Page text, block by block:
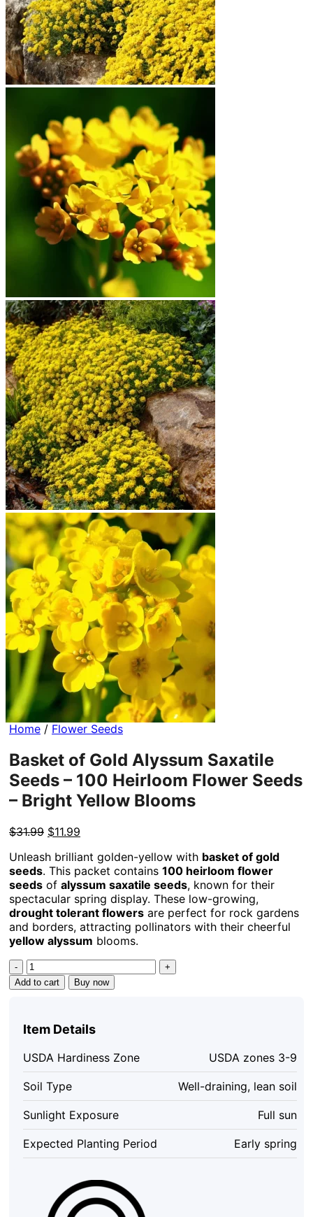
Home / Flower Seeds
Basket of Gold Alyssum Saxatile
Seeds – 100 Heirloom Flower Seeds
– Bright Yellow Blooms
$31.99 Original
was:
$31.99.
$11.99
is:
$11.99.
Unleash brilliant golden-yellow with basket of gold
seeds. This packet contains 100 heirloom flower
seeds of alyssum saxatile seeds, known for their
spectacular spring display. These low-growing,
drought tolerant flowers are perfect for rock gardens
and borders, attracting pollinators with their cheerful
yellow alyssum blooms.
Basket
of
Gold
Seeds
100
Heirloom
Flower
Seeds
–
Bright
Yellow
Blooms
Add to cart Buy now
Item Details
USDA Hardiness Zone USDA zones 3-9
Soil Type Well-draining, lean soil
Sunlight Exposure Full sun
Expected Planting Period Early spring